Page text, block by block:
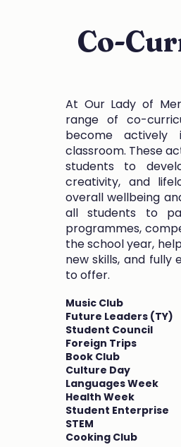
Co-
At Our Lady of
range of co-
become
classroom. These
students to
creativity, and
overall wellbeing
all students to
programmes,
the school year,
new skills, and
to offer.
Music Club
Future Leaders (TY)
Student Council
Foreign Trips
Book Club
Culture Day
Languages Week
Health Week
Student Enterprise
STEM
Cooking Club